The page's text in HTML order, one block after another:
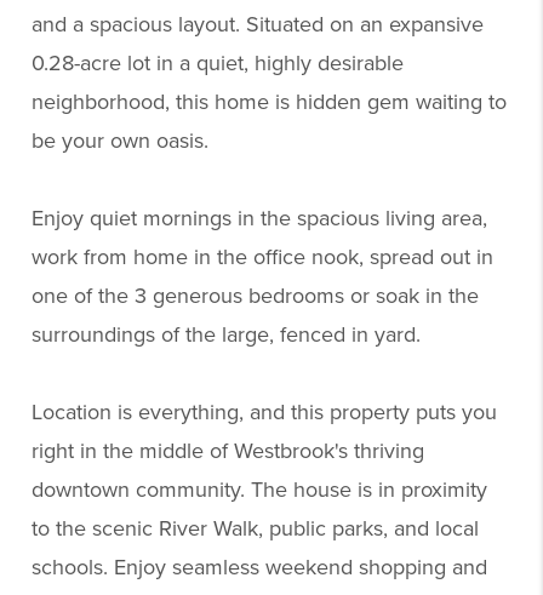
and a spacious layout. Situated on an expansive
0.28-acre lot in a quiet, highly desirable
neighborhood, this home is hidden gem waiting to
be your own oasis.
Enjoy quiet mornings in the spacious living area,
work from home in the office nook, spread out in
one of the 3 generous bedrooms or soak in the
surroundings of the large, fenced in yard.
Location is everything, and this property puts you
right in the middle of Westbrook's thriving
downtown community. The house is in proximity
to the scenic River Walk, public parks, and local
schools. Enjoy seamless weekend shopping and